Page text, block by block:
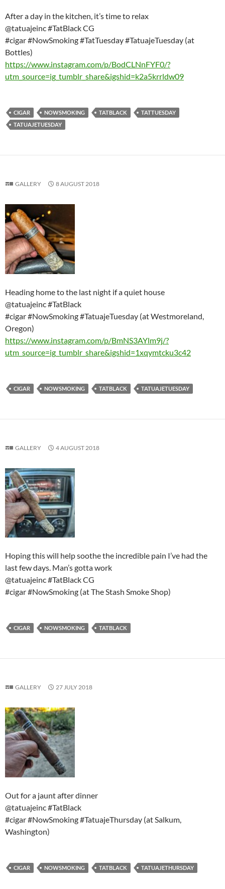
After a day in the kitchen, it’s time to relax
@tatuajeinc #TatBlack CG
#cigar #NowSmoking #TatTuesday #TatuajeTuesday (at
Bottles)
https://www.instagram.com/p/BodCLNnFYF0/?
utm_source=ig_tumblr_share&igshid=k2a5krrldw09
CIGAR NOWSMOKING TATBLACK
TATTUESDAY
TATUAJETUESDAY
GALLERY 8 AUGUST 2018
Heading home to the last night if a quiet house
@tatuajeinc #TatBlack
#cigar #NowSmoking #TatuajeTuesday (at Westmoreland,
Oregon)
https://www.instagram.com/p/BmNS3AYlm9j/?
utm_source=ig_tumblr_share&igshid=1xqymtcku3c42
CIGAR NOWSMOKING TATBLACK TATUAJETUESDAY
GALLERY 4 AUGUST 2018
Hoping this will help soothe the incredible pain I’ve had the
last few days. Man’s gotta work
@tatuajeinc #TatBlack CG
#cigar #NowSmoking (at The Stash Smoke Shop)
CIGAR NOWSMOKING TATBLACK
GALLERY 27 JULY 2018
Out for a jaunt after dinner
@tatuajeinc #TatBlack
#cigar #NowSmoking #TatuajeThursday (at Salkum,
Washington)
CIGAR NOWSMOKING TATBLACK TATUAJETHURSDAY